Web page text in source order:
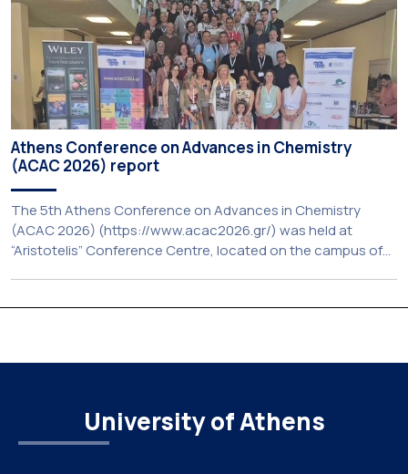
Athens Conference on Advances in Chemistry
(ACAC 2026) report
The 5th Athens Conference on Advances in Chemistry
(ACAC 2026) (https://www.acac2026.gr/) was held at
“Aristotelis” Conference Centre, located on the campus of
Chemistry of NKUA. ACAC has become a well-established
University of Athens